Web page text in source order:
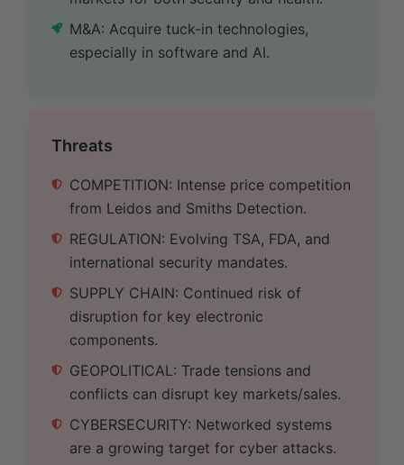
M&A: Acquire tuck-in technologies,
especially in software and AI.
Threats
COMPETITION: Intense price competition
from Leidos and Smiths Detection.
REGULATION: Evolving TSA, FDA, and
international security mandates.
SUPPLY CHAIN: Continued risk of
disruption for key electronic
components.
GEOPOLITICAL: Trade tensions and
conflicts can disrupt key markets/sales.
CYBERSECURITY: Networked systems
are a growing target for cyber attacks.